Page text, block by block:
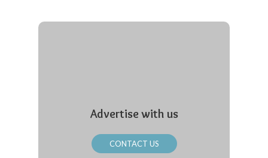
Advertise with us
CONTACT US